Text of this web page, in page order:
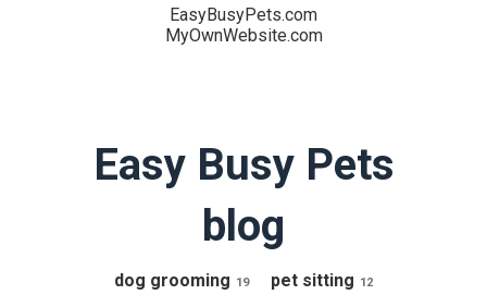
EasyBusyPets.com
MyOwnWebsite.com
Easy Busy Pets
blog
dog grooming 19 pet sitting 12